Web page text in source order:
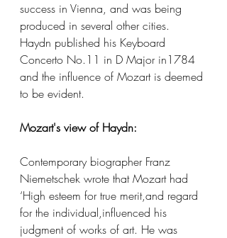
success in Vienna, and was being
produced in several other cities.
Haydn published his Keyboard
Concerto No.11 in D Major in1784
and the influence of Mozart is deemed
to be evident.
Mozart's view of Haydn:
Contemporary biographer Franz
Niemetschek wrote that Mozart had
‘High esteem for true merit,and regard
for the individual,influenced his
judgment of works of art. He was